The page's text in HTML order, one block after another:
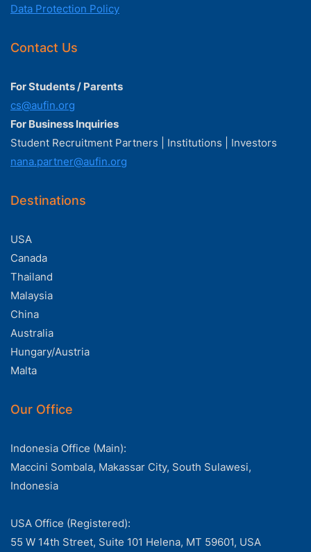
Data Protection Policy
Contact Us
For Students / Parents
cs@aufin.org
For Business Inquiries
Student Recruitment Partners | Institutions | Investors
nana.partner@aufin.org
Destinations
USA
Canada
Thailand
Malaysia
China
Australia
Hungary/Austria
Malta
Our Office
Indonesia Office (Main):
Maccini Sombala, Makassar City, South Sulawesi,
Indonesia
USA Office (Registered):
55 W 14th Street, Suite 101 Helena, MT 59601, USA